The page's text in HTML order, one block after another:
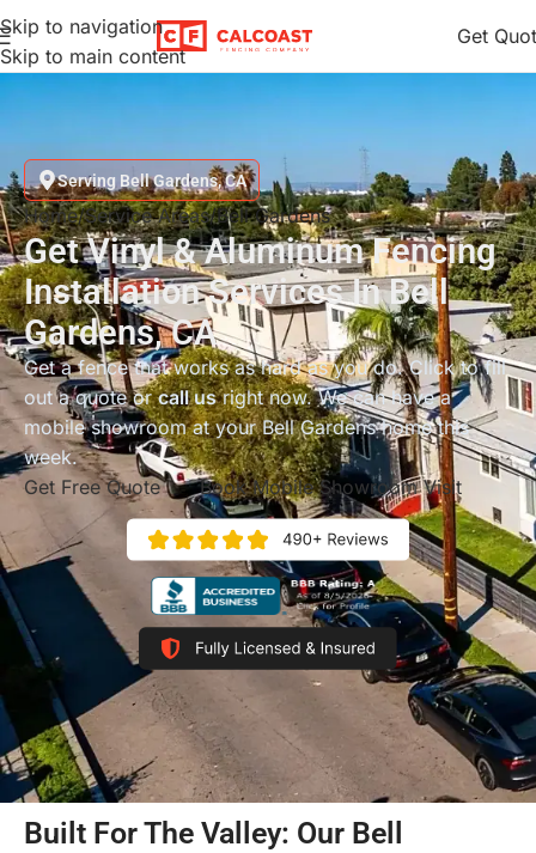
Skip to navigation
Skip to main content
Get
Serving Bell Gardens, CA
Home Service Areas Bell Gardens
Get Vinyl & Aluminum Fencing
Installation Services In Bell
Gardens, CA
Get a fence that works as hard as you do. Click to fill
out a quote orcall usright now. We can have a
mobile showroom at your Bell Gardens home this
week.
Get Free Quote
Book Mobile Showroom Visit
Built For The Valley: Our Bell